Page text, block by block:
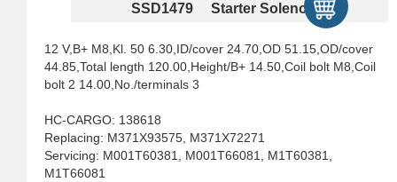
SSD1479 Starter Solenoids
12 V,B+ M8,Kl. 50 6.30,ID/cover 24.70,OD 51.15,OD/cover
44.85,Total length 120.00,Height/B+ 14.50,Coil bolt M8,Coil
bolt 2 14.00,No./terminals 3
HC-CARGO: 138618
Replacing: M371X93575, M371X72271
Servicing: M001T60381, M001T66081, M1T60381,
M1T66081